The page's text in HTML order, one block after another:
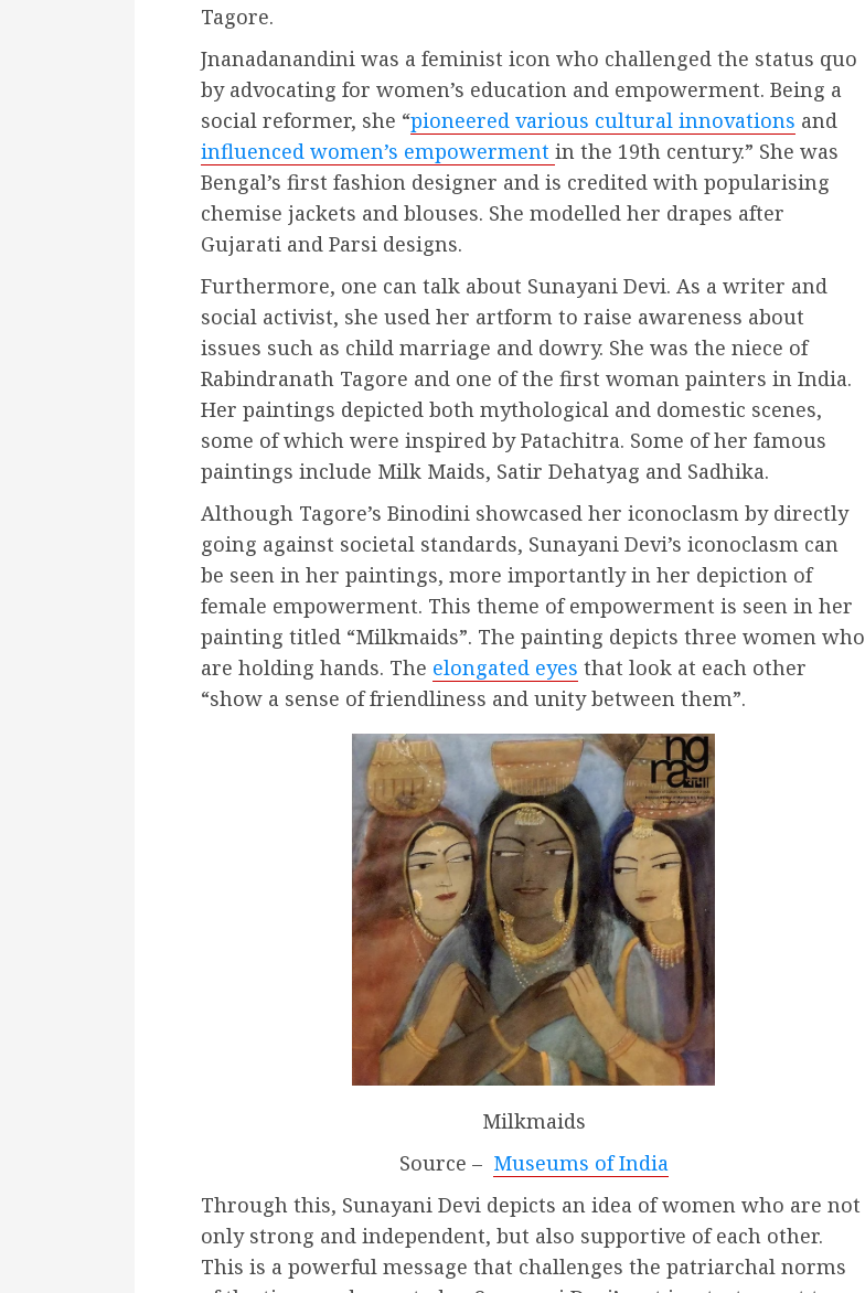
Tagore.
Jnanadanandini was a feminist icon who challenged the status quo
by advocating for women’s education and empowerment. Being a
social reformer, she “pioneered various cultural innovations and
influenced women’s empowerment in the 19th century.” She was
Bengal’s first fashion designer and is credited with popularising
chemise jackets and blouses. She modelled her drapes after
Gujarati and Parsi designs.
Furthermore, one can talk about Sunayani Devi. As a writer and
social activist, she used her artform to raise awareness about
issues such as child marriage and dowry. She was the niece of
Rabindranath Tagore and one of the first woman painters in India.
Her paintings depicted both mythological and domestic scenes,
some of which were inspired by Patachitra. Some of her famous
paintings include Milk Maids, Satir Dehatyag and Sadhika.
Although Tagore’s Binodini showcased her iconoclasm by directly
going against societal standards, Sunayani Devi’s iconoclasm can
be seen in her paintings, more importantly in her depiction of
female empowerment. This theme of empowerment is seen in her
painting titled “Milkmaids”. The painting depicts three women who
are holding hands. The elongated eyes that look at each other
“show a sense of friendliness and unity between them”.
Milkmaids
Source – Museums of India
Through this, Sunayani Devi depicts an idea of women who are not
only strong and independent, but also supportive of each other.
This is a powerful message that challenges the patriarchal norms